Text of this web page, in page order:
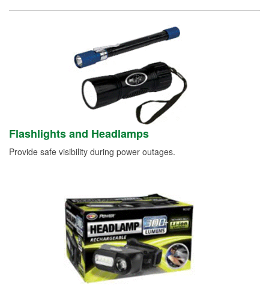
Flashlights and Headlamps
Provide safe visibility during power outages.